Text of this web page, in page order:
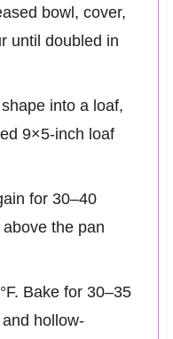
bowl, cover,
until doubled in
into a loaf,
9×5-inch loaf
for 30–40
the pan
Bake for 30–35
hollow-